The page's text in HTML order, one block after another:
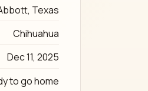
Texas
Chihuahua
Dec 11, 2025
to go home